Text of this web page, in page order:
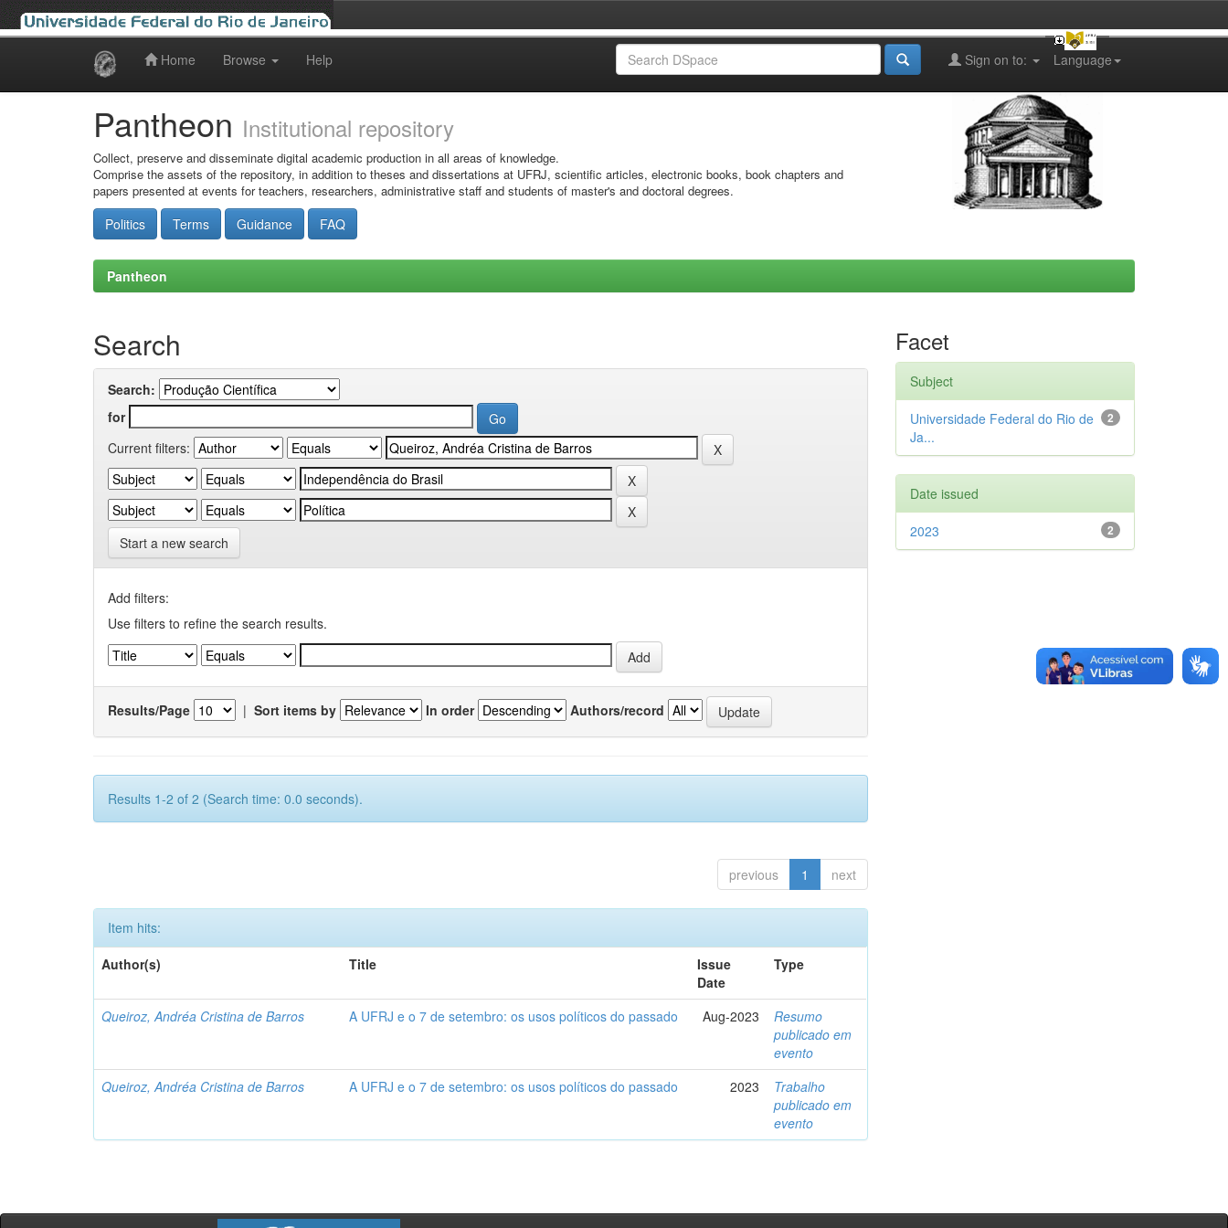
Home Browse Help Language
Sign on to:
Pantheon Institutional repository
Collect, preserve and disseminate digital academic production in all areas of knowledge.
Comprise the assets of the repository, in addition to theses and dissertations at UFRJ, scientific articles, electronic books, book chapters and
papers presented at events for teachers, researchers, administrative staff and students of master's and doctoral degrees.
Politics Terms Guidance FAQ
Pantheon
Search
Search:
for
Current filters:
Start a new search
Add filters:
Use filters to refine the search results.
Results/Page | Sort items by In order Authors/record
Results 1-2 of 2 (Search time: 0.0 seconds).
previous 1 next
Item hits:
Author(s)
Title
Issue
Date
Type
Queiroz, Andréa Cristina de Barros A UFRJ e o 7 de setembro: os usos políticos do passado Aug-2023
Resumo
publicado em
evento
Queiroz, Andréa Cristina de Barros
A UFRJ e o 7 de setembro: os usos políticos do passado 2023
Trabalho
publicado em
evento
Facet
Subject
2
Universidade Federal do Rio de
Ja...
Date issued
2
2023